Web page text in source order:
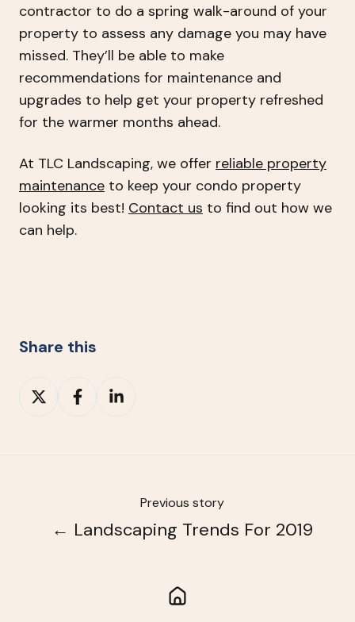
contractor to do a spring walk-around of your
property to assess any damage you may have
missed. They’ll be able to make
recommendations for maintenance and
upgrades to help get your property refreshed
for the warmer months ahead.
At TLC Landscaping, we offer reliable property
maintenance to keep your condo property
looking its best! Contact us to find out how we
can help.
Share this
Share
on
Share
Share
Previous story
← Landscaping Trends For 2019